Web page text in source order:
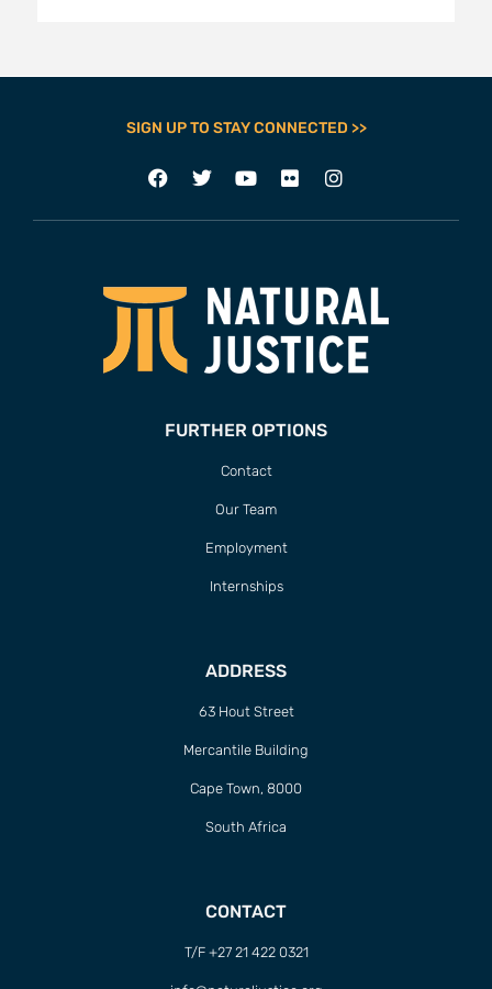
SIGN UP TO STAY CONNECTED >>
FURTHER OPTIONS
Contact
Our Team
Employment
Internships
ADDRESS
63 Hout Street
Mercantile Building
Cape Town, 8000
South Africa
CONTACT
T/F +27 21 422 0321